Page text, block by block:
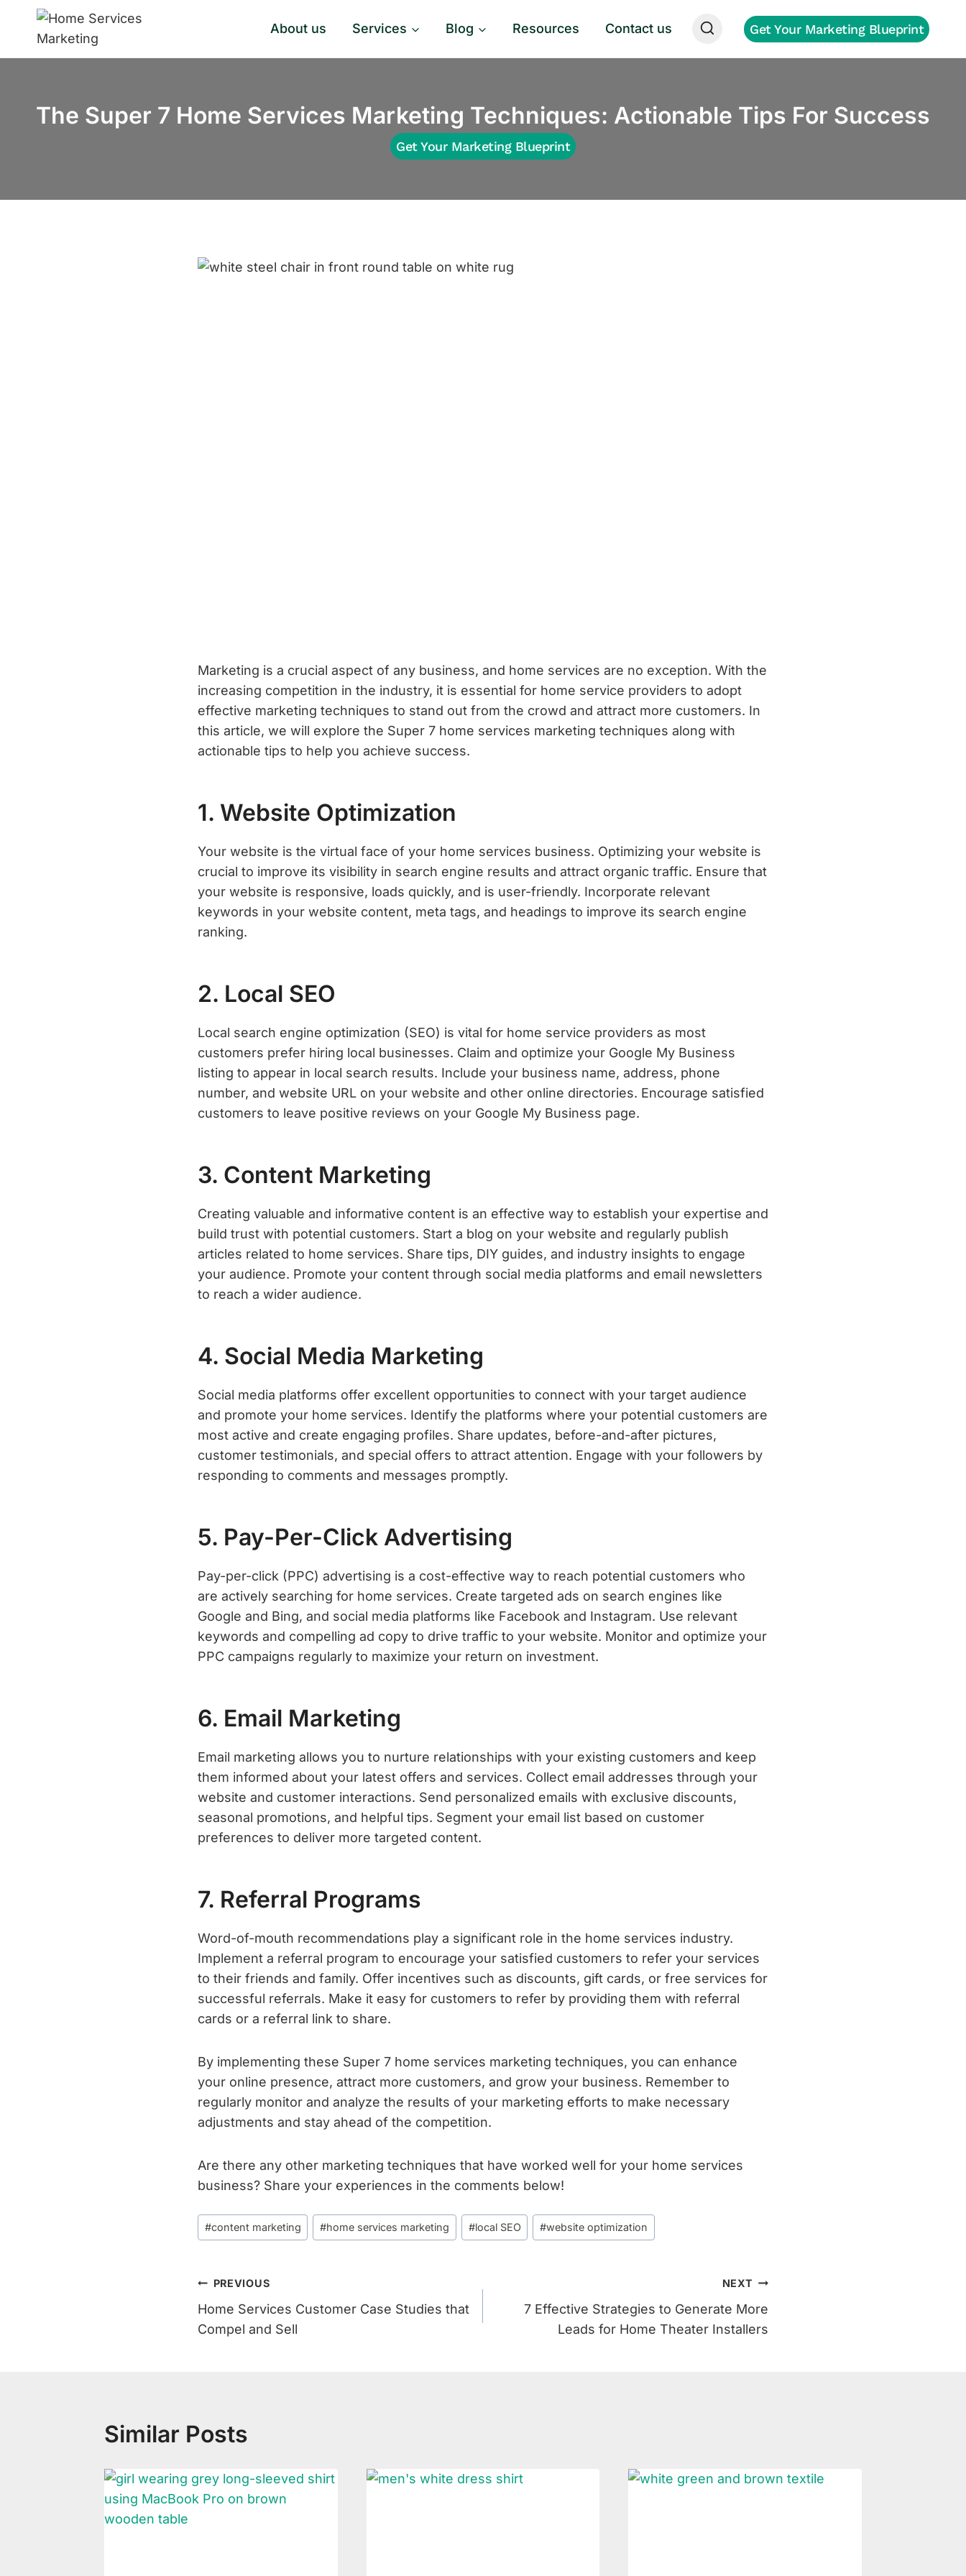
About us Services Blog Resources Contact us Get Your Marketing Blueprint
The Super 7 Home Services Marketing Techniques: Actionable Tips For Success
Get Your Marketing Blueprint
Marketing is a crucial aspect of any business, and home services are no exception. With the
increasing competition in the industry, it is essential for home service providers to adopt
effective marketing techniques to stand out from the crowd and attract more customers. In
this article, we will explore the Super 7 home services marketing techniques along with
actionable tips to help you achieve success.
1. Website Optimization
Your website is the virtual face of your home services business. Optimizing your website is
crucial to improve its visibility in search engine results and attract organic traffic. Ensure that
your website is responsive, loads quickly, and is user-friendly. Incorporate relevant
keywords in your website content, meta tags, and headings to improve its search engine
ranking.
2. Local SEO
Local search engine optimization (SEO) is vital for home service providers as most
customers prefer hiring local businesses. Claim and optimize your Google My Business
listing to appear in local search results. Include your business name, address, phone
number, and website URL on your website and other online directories. Encourage satisfied
customers to leave positive reviews on your Google My Business page.
3. Content Marketing
Creating valuable and informative content is an effective way to establish your expertise and
build trust with potential customers. Start a blog on your website and regularly publish
articles related to home services. Share tips, DIY guides, and industry insights to engage
your audience. Promote your content through social media platforms and email newsletters
to reach a wider audience.
4. Social Media Marketing
Social media platforms offer excellent opportunities to connect with your target audience
and promote your home services. Identify the platforms where your potential customers are
most active and create engaging profiles. Share updates, before-and-after pictures,
customer testimonials, and special offers to attract attention. Engage with your followers by
responding to comments and messages promptly.
5. Pay-Per-Click Advertising
Pay-per-click (PPC) advertising is a cost-effective way to reach potential customers who
are actively searching for home services. Create targeted ads on search engines like
Google and Bing, and social media platforms like Facebook and Instagram. Use relevant
keywords and compelling ad copy to drive traffic to your website. Monitor and optimize your
PPC campaigns regularly to maximize your return on investment.
6. Email Marketing
Email marketing allows you to nurture relationships with your existing customers and keep
them informed about your latest offers and services. Collect email addresses through your
website and customer interactions. Send personalized emails with exclusive discounts,
seasonal promotions, and helpful tips. Segment your email list based on customer
preferences to deliver more targeted content.
7. Referral Programs
Word-of-mouth recommendations play a significant role in the home services industry.
Implement a referral program to encourage your satisfied customers to refer your services
to their friends and family. Offer incentives such as discounts, gift cards, or free services for
successful referrals. Make it easy for customers to refer by providing them with referral
cards or a referral link to share.
By implementing these Super 7 home services marketing techniques, you can enhance
your online presence, attract more customers, and grow your business. Remember to
regularly monitor and analyze the results of your marketing efforts to make necessary
adjustments and stay ahead of the competition.
Are there any other marketing techniques that have worked well for your home services
business? Share your experiences in the comments below!
Post
Tags:
#content marketing #home services marketing #local SEO #website optimization
Post
Navigation
PREVIOUS
Home Services Customer Case Studies that
Compel and Sell
NEXT
7 Effective Strategies to Generate More
Leads for Home Theater Installers
Similar Posts